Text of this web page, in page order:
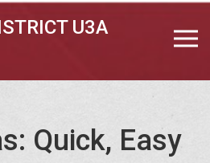
U3A
Quick, Easy